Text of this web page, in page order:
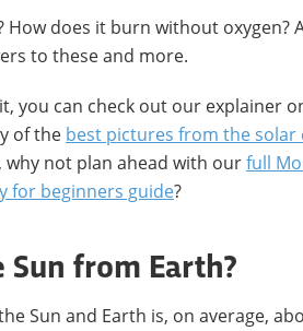
How does it burn without oxygen?
to these and more.
you can check out our explainer
of the best pictures from the solar
not plan ahead with ourfull
for beginners guide?
Sun from Earth?
Sun and Earth is, on average,